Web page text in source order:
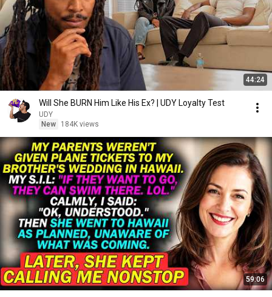
44:24
Will She BURN Him Like His Ex? | UDY Loyalty Test
UDY
New
184K views
59:06